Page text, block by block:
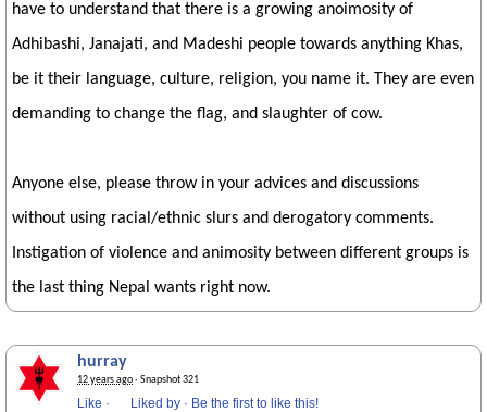
have to understand that there is a growing anoimosity of
Adhibashi, Janajati, and Madeshi people towards anything Khas,
be it their language, culture, religion, you name it. They are even
demanding to change the flag, and slaughter of cow.
Anyone else, please throw in your advices and discussions
without using racial/ethnic slurs and derogatory comments.
Instigation of violence and animosity between different groups is
the last thing Nepal wants right now.
hurray
12 years ago· Snapshot 321
Like · Liked by · Be the first to like this!